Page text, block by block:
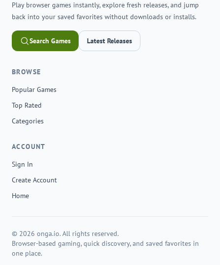
Play browser games instantly, explore fresh releases, and jump
back into your saved favorites without downloads or installs.
Search Games Latest Releases
BROWSE
Popular Games
Top Rated
Categories
ACCOUNT
Sign In
Create Account
Home
© 2026 onga.io. All rights reserved.
Browser-based gaming, quick discovery, and saved favorites in
one place.